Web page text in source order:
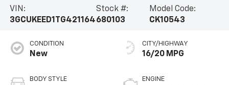
VIN:
3GCUKEED1TG421164
Stock #:
680103
Model Code:
CK10543
CONDITION
New
BODY STYLE
CITY/HIGHWAY
16/20 MPG
ENGINE